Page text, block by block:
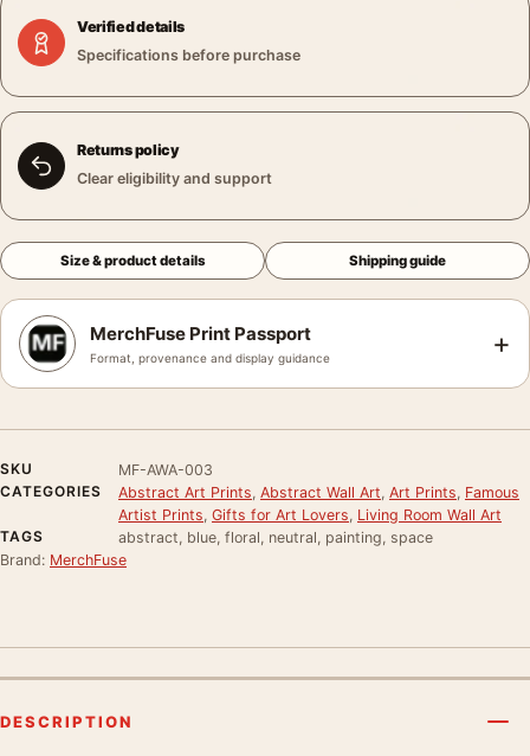
Verified details
Specifications before purchase
Returns policy
Clear eligibility and support
Size & product details Shipping guide
MerchFuse Print Passport
Format, provenance and display guidance +
SKU
MF-AWA-003
CATEGORIES
Abstract Art Prints Abstract Wall Art Art Prints Famous
Artist Prints Gifts for Art Lovers Living Room Wall Art
TAGS
abstract, blue, floral, neutral, painting, space
Brand: MerchFuse
DESCRIPTION